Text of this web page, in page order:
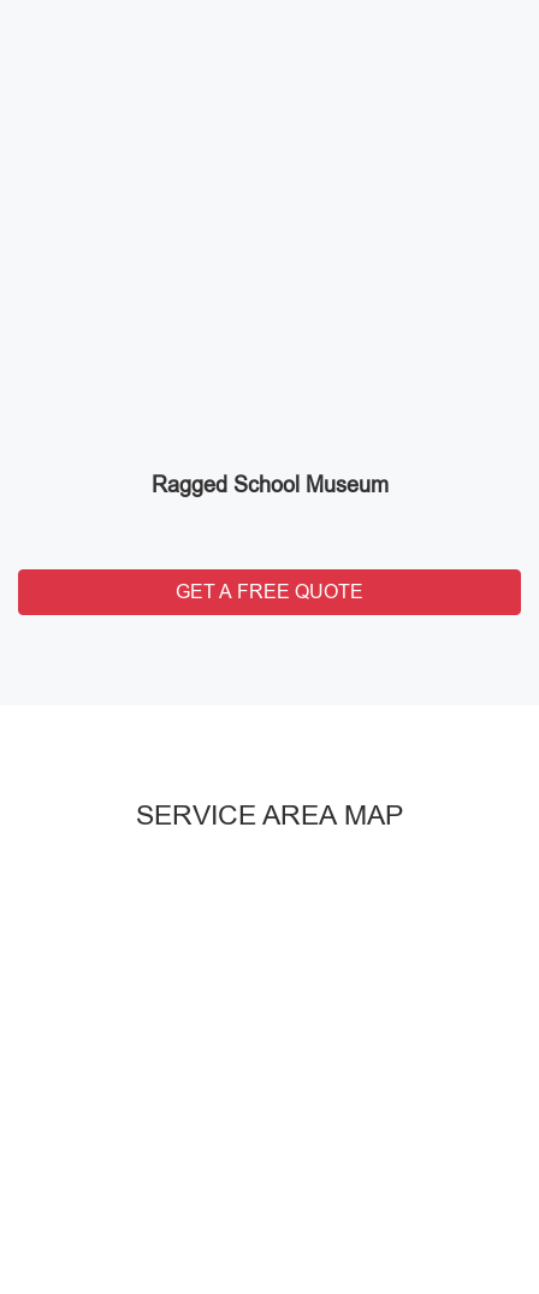
Ragged School Museum
GET A FREE QUOTE
SERVICE AREA MAP